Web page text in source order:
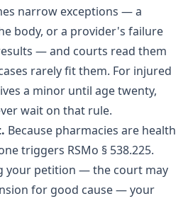
narrow exceptions — a
body, or a provider's failure
— and courts read them
rarely fit them. For injured
a minor until age twenty,
wait on that rule.
Because pharmacies are health
triggers RSMo § 538.225.
your petition — the court may
for good cause — your